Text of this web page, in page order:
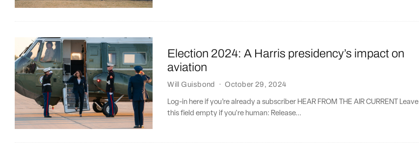
Election 2024: A Harris presidency’s impact on
aviation
Will Guisbond · October 29, 2024
Log-in here if you’re already a subscriber HEAR FROM THE AIR CURRENT Leave
this field empty if you're human: Release...